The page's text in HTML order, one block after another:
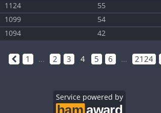
1124 55
1099 54
1094 42
1 ... 2 3 4 5 6 ... 2124
Service powered by